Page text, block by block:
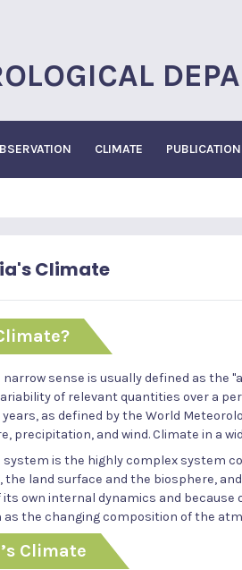
CLIMATE PUBLICATION
Climate
narrow sense is usually defined as the
of relevant quantities over a
years, as defined by the World
precipitation, and wind. Climate in a
system is the highly complex system
the land surface and the biosphere,
own internal dynamics and
the changing composition of the
Climate